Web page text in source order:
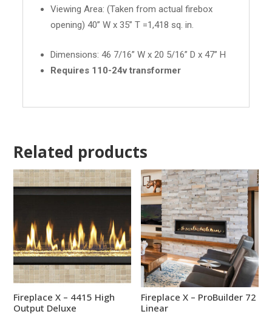
Viewing Area: (Taken from actual firebox
opening) 40” W x 35” T =1,418 sq. in.
Dimensions: 46 7/16” W x 20 5/16” D x 47” H
Requires 110-24v transformer
Related products
Fireplace X – 4415 High
Output Deluxe
Fireplace X – ProBuilder 72
Linear